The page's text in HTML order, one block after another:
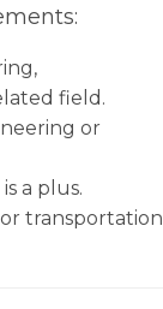
field.
or
a plus.
transportation